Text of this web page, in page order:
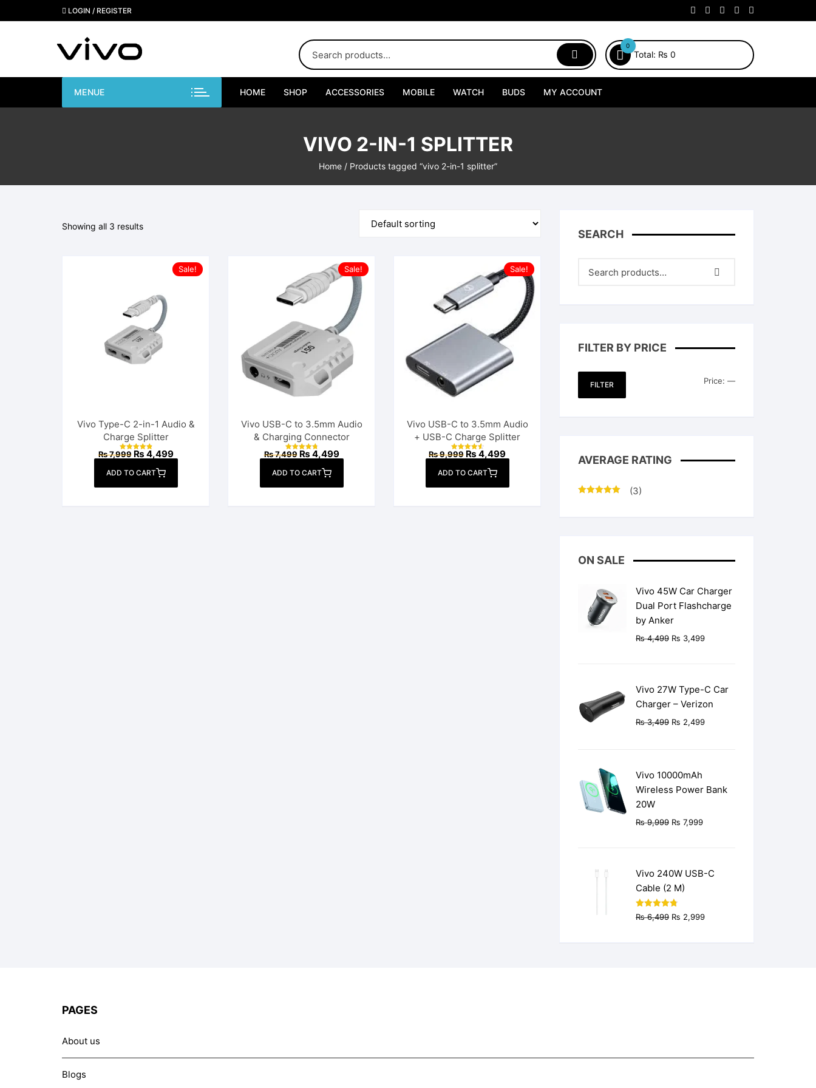
to
LOGIN / REGISTER
0
Total: ₨ 0
MENUE HOME SHOP ACCESSORIES
Chargers
Handsfree
Power Bank
MOBILE WATCH BUDS MY ACCOUNT
VIVO 2-IN-1 SPLITTER
Home / Products tagged “vivo 2-in-1 splitter”
Showing all 3 results
Sale!
Vivo Type-C 2-in-1 Audio &
Charge Splitter
Rated
₨7,999 Original
price
was:
₨ 7,999.
₨ 4,499Current
price
ADD TO CART
Sale!
Vivo USB-C to 3.5mm Audio
& Charging Connector
Rated
₨7,499 Original
price
was:
₨ 7,499.
₨ 4,499Current
price
ADD TO CART
Sale!
Vivo USB-C to 3.5mm Audio
+ USB-C Charge Splitter
Rated
₨9,999Original
price
was:
₨ 9,999.
₨ 4,499Current
price
ADD TO CART
SEARCH
FILTER BY PRICE
Min
Max
FILTER Price: —
AVERAGE RATING
(3)
ON SALE
Vivo 45W Car Charger
Dual Port Flashcharge
by Anker
₨4,499 Original
₨ 3,499Current
Vivo 27W Type-C Car
Charger – Verizon
₨3,499 Original
₨ 2,499Current
Vivo 10000mAh
Wireless Power Bank
20W
₨9,999 Original
₨ 7,999Current
Vivo 240W USB-C
Cable (2 M)
Rated4.77
out of 5
₨6,499 Original
₨ 2,999Current
PAGES
About us
Blogs